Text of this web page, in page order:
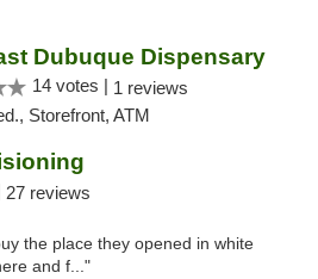
Dubuque Dispensary
14 votes | 1 reviews
Storefront, ATM
27 reviews
the place they opened in white
and f..."